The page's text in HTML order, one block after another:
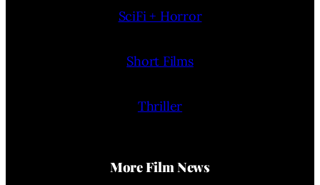
SciFi + Horror
Short Films
Thriller
More Film News